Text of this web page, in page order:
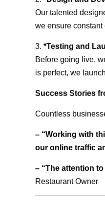
Our talented
we ensure
3. *Testing and
Before going live,
is perfect, we
Success Stories
Countless
– “Working with
our online traffic
– “The attention
Restaurant Owner